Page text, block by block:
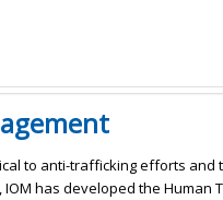
to anti-trafficking efforts
has developed the Human